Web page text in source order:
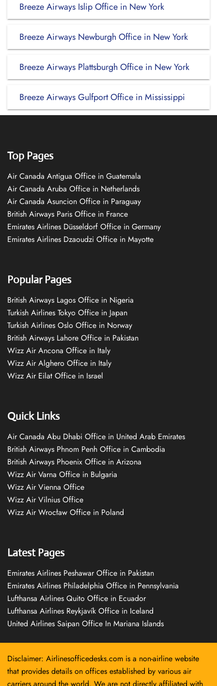
Breeze Airways Islip Office in New York
Breeze Airways Newburgh Office in New York
Breeze Airways Plattsburgh Office in New York
Breeze Airways Gulfport Office in Mississippi
Top Pages
Air Canada Antigua Office in Guatemala
Air Canada Aruba Office in Netherlands
Air Canada Asuncion Office in Paraguay
British Airways Paris Office in France
Emirates Airlines Düsseldorf Office in Germany
Emirates Airlines Dzaoudzi Office in Mayotte
Popular Pages
British Airways Lagos Office in Nigeria
Turkish Airlines Tokyo Office in Japan
Turkish Airlines Oslo Office in Norway
British Airways Lahore Office in Pakistan
Wizz Air Ancona Office in Italy
Wizz Air Alghero Office in Italy
Wizz Air Eilat Office in Israel
Quick Links
Air Canada Abu Dhabi Office in United Arab Emirates
British Airways Phnom Penh Office in Cambodia
British Airways Phoenix Office in Arizona
Wizz Air Varna Office in Bulgaria
Wizz Air Vienna Office
Wizz Air Vilnius Office
Wizz Air Wrocław Office in Poland
Latest Pages
Emirates Airlines Peshawar Office in Pakistan
Emirates Airlines Philadelphia Office in Pennsylvania
Lufthansa Airlines Quito Office in Ecuador
Lufthansa Airlines Reykjavík Office in Iceland
United Airlines Saipan Office In Mariana Islands
Disclaimer: Airlinesofficedesks.com is a non-airline website
that provides details on offices established by various air